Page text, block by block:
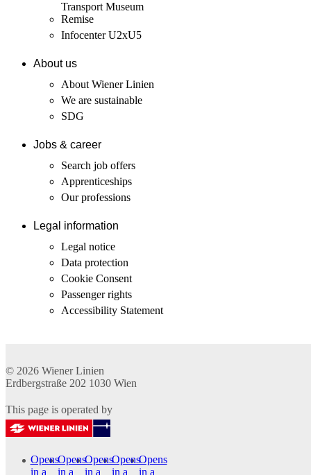
Transport Museum
Remise
Infocenter U2xU5
About us
About Wiener Linien
We are sustainable
SDG
Jobs & career
Search job offers
Apprenticeships
Our professions
Legal information
Legal notice
Data protection
Cookie Consent
Passenger rights
Accessibility Statement
© 2026 Wiener Linien
Erdbergstraße 202 1030 Wien
This page is operated by
Opens
in a
Opens
in a
Opens
in a
Opens
in a
Opens
in a